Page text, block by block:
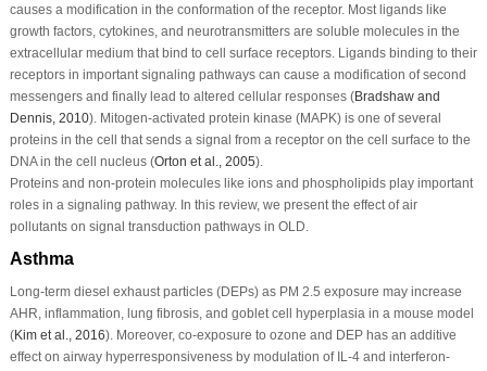
causes a modification in the conformation of the receptor. Most ligands like
growth factors, cytokines, and neurotransmitters are soluble molecules in the
extracellular medium that bind to cell surface receptors. Ligands binding to their
receptors in important signaling pathways can cause a modification of second
messengers and finally lead to altered cellular responses (Bradshaw and
Dennis, 2010). Mitogen-activated protein kinase (MAPK) is one of several
proteins in the cell that sends a signal from a receptor on the cell surface to the
DNA in the cell nucleus (Orton et al ., 2005).
Proteins and non-protein molecules like ions and phospholipids play important
roles in a signaling pathway. In this review, we present the effect of air
pollutants on signal transduction pathways in OLD.
Asthma
Long-term diesel exhaust particles (DEPs) as PM 2.5 exposure may increase
AHR, inflammation, lung fibrosis, and goblet cell hyperplasia in a mouse model
(Kim et al ., 2016). Moreover, co-exposure to ozone and DEP has an additive
effect on airway hyperresponsiveness by modulation of IL-4 and interferon-